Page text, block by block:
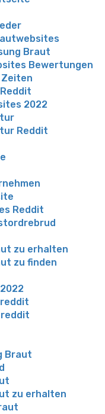
Braut
Bewertungen
2022
Reddit
Reddit
zu erhalten
zu finden
Braut
zu erhalten